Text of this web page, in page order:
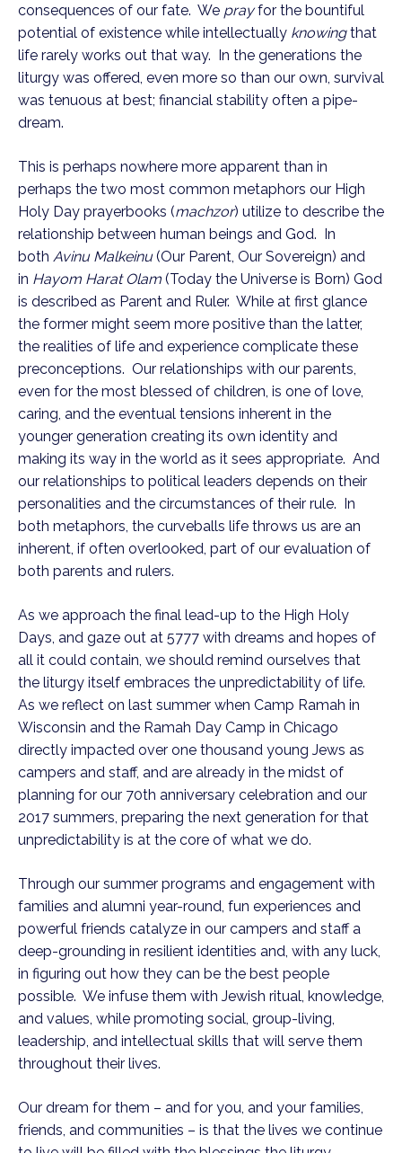
consequences of our fate. We prayfor the bountiful
potential of existence while intellectually knowingthat
life rarely works out that way. In the generations the
liturgy was offered, even more so than our own, survival
was tenuous at best; financial stability often a pipe-
dream.
This is perhaps nowhere more apparent than in
perhaps the two most common metaphors our High
Holy Day prayerbooks (machzor) utilize to describe the
relationship between human beings and God. In
both Avinu Malkeinu(Our Parent, Our Sovereign) and
in Hayom Harat Olam (Today the Universe is Born) God
is described as Parent and Ruler. While at first glance
the former might seem more positive than the latter,
the realities of life and experience complicate these
preconceptions. Our relationships with our parents,
even for the most blessed of children, is one of love,
caring, and the eventual tensions inherent in the
younger generation creating its own identity and
making its way in the world as it sees appropriate. And
our relationships to political leaders depends on their
personalities and the circumstances of their rule. In
both metaphors, the curveballs life throws us are an
inherent, if often overlooked, part of our evaluation of
both parents and rulers.
As we approach the final lead-up to the High Holy
Days, and gaze out at 5777 with dreams and hopes of
all it could contain, we should remind ourselves that
the liturgy itself embraces the unpredictability of life.
As we reflect on last summer when Camp Ramah in
Wisconsin and the Ramah Day Camp in Chicago
directly impacted over one thousand young Jews as
campers and staff, and are already in the midst of
planning for our 70th anniversary celebration and our
2017 summers, preparing the next generation for that
unpredictability is at the core of what we do.
Through our summer programs and engagement with
families and alumni year-round, fun experiences and
powerful friends catalyze in our campers and staff a
deep-grounding in resilient identities and, with any luck,
in figuring out how they can be the best people
possible. We infuse them with Jewish ritual, knowledge,
and values, while promoting social, group-living,
leadership, and intellectual skills that will serve them
throughout their lives.
Our dream for them – and for you, and your families,
friends, and communities – is that the lives we continue